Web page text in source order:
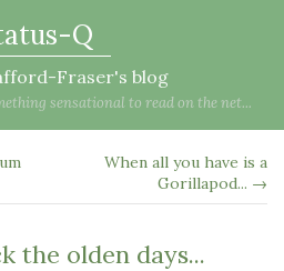
Q
Fraser's blog
sensational to read on the net...
When all you have is a
Gorillapod... →
the olden days...